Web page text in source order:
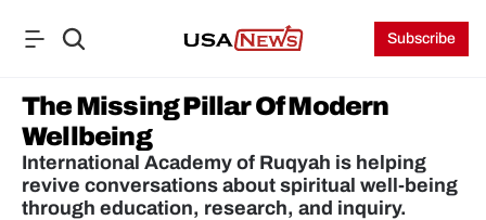
Subscribe
The Missing Pillar Of Modern
Wellbeing
International Academy of Ruqyah is helping
revive conversations about spiritual well-being
through education, research, and inquiry.